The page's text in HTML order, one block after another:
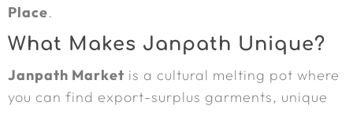
Place.
What Makes Janpath Unique?
Janpath Market is a cultural melting pot where
you can find export-surplus garments, unique